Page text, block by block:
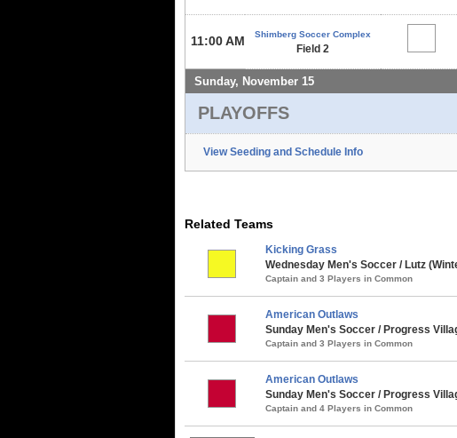
11:00 AM Shimberg Soccer Complex
Field 2
Sunday, November 15
PLAYOFFS
View Seeding and Schedule Info
Related Teams
Kicking Grass
Wednesday Men's Soccer / Lutz
Captain and 3 Players in Common
American Outlaws
Sunday Men's Soccer / Progress
Captain and 3 Players in Common
American Outlaws
Sunday Men's Soccer / Progress
Captain and 4 Players in Common